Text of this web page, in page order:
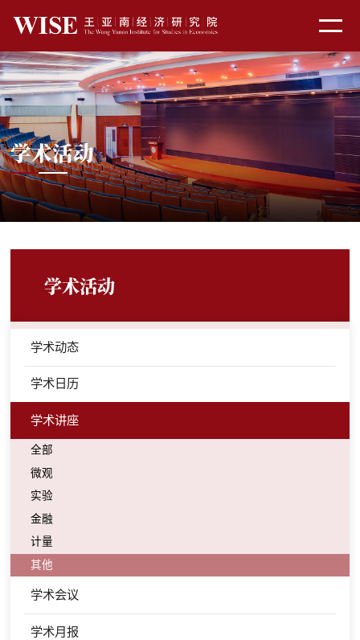
学术活动
学术活动
学术动态
学术日历
学术讲座
全部
微观
实验
金融
计量
其他
学术会议
学术月报